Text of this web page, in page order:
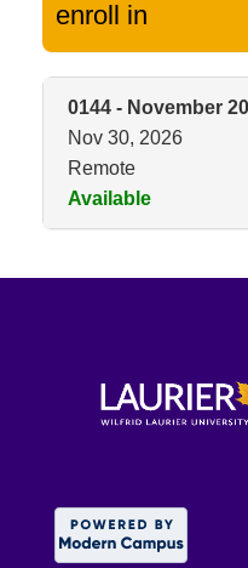
enroll in
0144 - November
Nov 30, 2026
Remote
Available